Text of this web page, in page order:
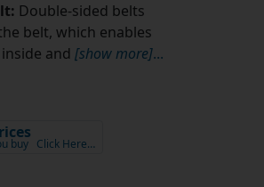
Double-sided belts
belt, which enables
and [show more]...
buy Click Here…